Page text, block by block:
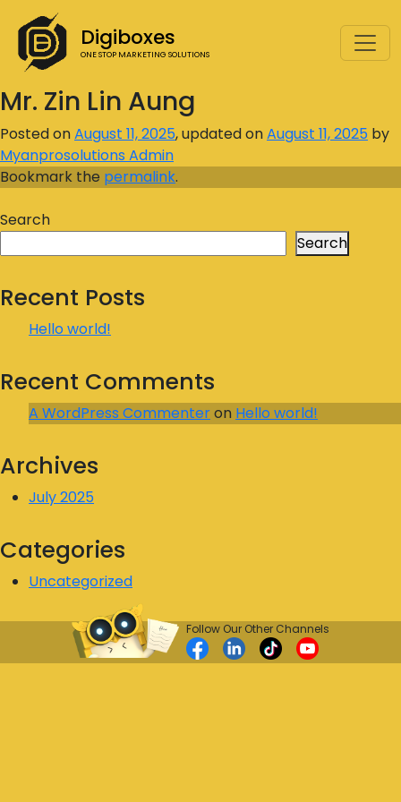
Digiboxes
ONE STOP MARKETING SOLUTIONS
Mr. Zin Lin Aung
Posted onAugust 11, 2025, updated onAugust 11, 2025 by
Myanprosolutions Admin
Bookmark the permalink.
Search
Search
Recent Posts
Hello world!
Recent Comments
A WordPress Commenteron Hello world!
Archives
July 2025
Categories
Uncategorized
Follow Our Other Channels